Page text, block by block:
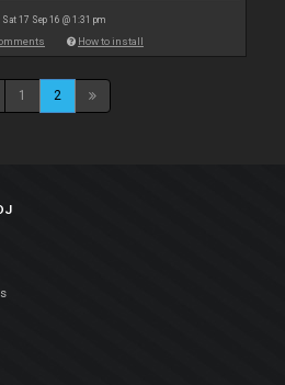
Sat 17 Sep 16 @ 1:31 pm
How to install
1 2